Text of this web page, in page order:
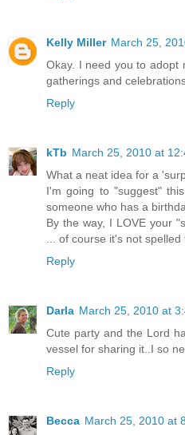
Kelly Miller March 25,
Okay. I need you to adopt
gatherings and
Reply
kTb March 25, 2010 at
What a neat idea for a
I'm going to "suggest"
someone who has a
By the way, I LOVE your
... of course it's not
Reply
Darla March 25, 2010 at
Cute party and the Lord
vessel for sharing it..I so
Reply
Becca March 25, 2010 at